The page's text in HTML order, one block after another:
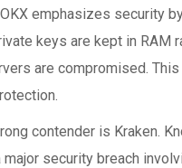
emphasizes security
keys are kept in RAM
are compromised.
contender is Kraken.
security breach